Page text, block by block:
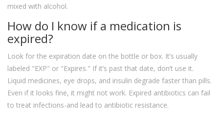
mixed with alcohol.
How do I know if a medication is
expired?
Look for the expiration date on the bottle or box. It’s usually
labeled "EXP" or "Expires." If it’s past that date, don’t use it.
Liquid medicines, eye drops, and insulin degrade faster than pills.
Even if it looks fine, it might not work. Expired antibiotics can fail
to treat infections-and lead to antibiotic resistance.